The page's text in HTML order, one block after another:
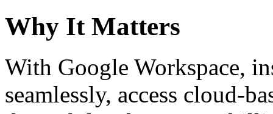
Why It Matters
With Google Workspace,
seamlessly, access cloud-